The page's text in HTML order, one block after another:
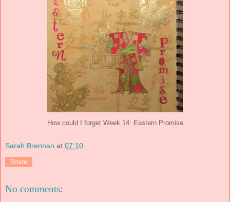
How could I forget Week 14: Eastern Promise
Sarah Brennan at 07:10
Share
No comments: